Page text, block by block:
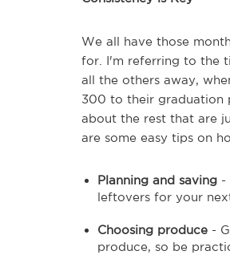
We all have those
for. I'm referring to the
all the others away,
300 to their graduation
about the rest that are
are some easy tips on
Planning and saving -
leftovers for your
Choosing produce -
produce, so be